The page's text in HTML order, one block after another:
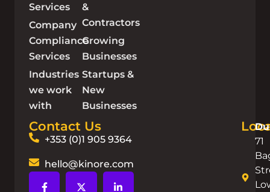
Services
Company
Compliance
Services
Industries
we work
with
&
Contractors
Growing
Businesses
Startups &
New
Businesses
Contact Us
+353 (0)1 905 9364
hello@kinore.com
71